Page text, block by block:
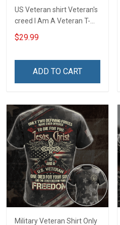
US Veteran shirt Veteran's
creed I Am A Veteran T-
shirt Veterans Day
Memorial Day Gift T-shirt
$29.99
ADD TO CART
Military Veteran Shirt Only